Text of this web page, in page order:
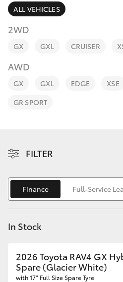
RAV4
bZ4X
bZ4X Touring
Yaris Cross
Corolla Cross
Kluger
LandCruiser 300
Personalise
Discover
Contact
ALL VEHICLES
2WD
GX GXL CRUISER
AWD
GX GXL EDGE XSE
GR SPORT
FILTER
Finance Full-Service
In Stock
2026 Toyota RAV4 GX
Spare (Glacier White)
with 17" Full Size Spare Tyre